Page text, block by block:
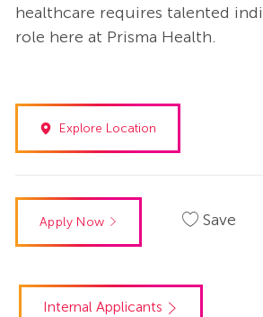
healthcare requires talented
role here at Prisma Health.
Explore Location
Apply Now Save
Internal Applicants